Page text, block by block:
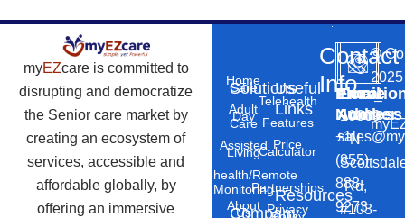
myEZcare is committed to
disrupting and democratize
the Senior care market by
creating an ecosystem of
services, accessible and
affordable globally, by
offering an immersive
Solutions
Home
Care
Adult
Day
Care
Assisted
Living
Telehealth/Remote
Monitoring
Company
About
Us
Useful
Links
Telehealth
Features
Price
Calculator
Resources
Partnerships
Privacy
Contact
Info
Phone
Number
+1
(855)
888-
9273
Email
Address
10869
N
Rd,
#103-
©
2025
–